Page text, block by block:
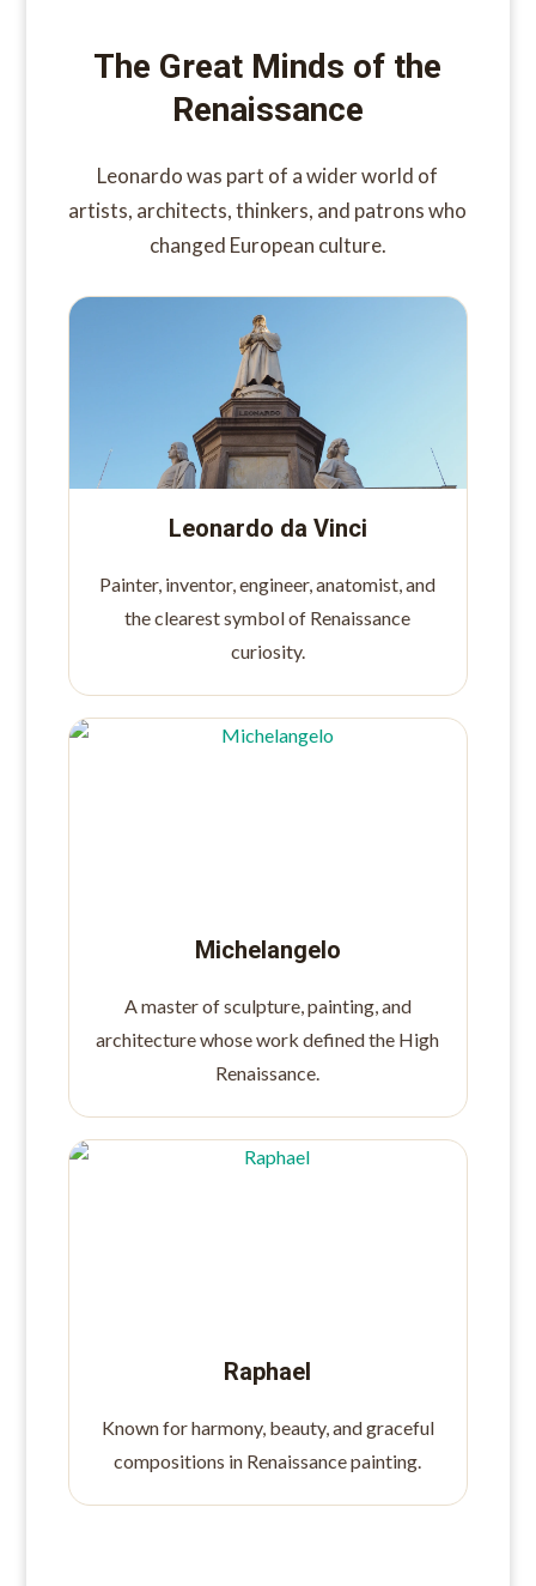
The Great Minds of the
Renaissance
Leonardo was part of a wider world of
artists, architects, thinkers, and patrons who
changed European culture.
Leonardo da Vinci
Painter, inventor, engineer, anatomist, and
the clearest symbol of Renaissance
curiosity.
Michelangelo
A master of sculpture, painting, and
architecture whose work defined the High
Renaissance.
Raphael
Known for harmony, beauty, and graceful
compositions in Renaissance painting.